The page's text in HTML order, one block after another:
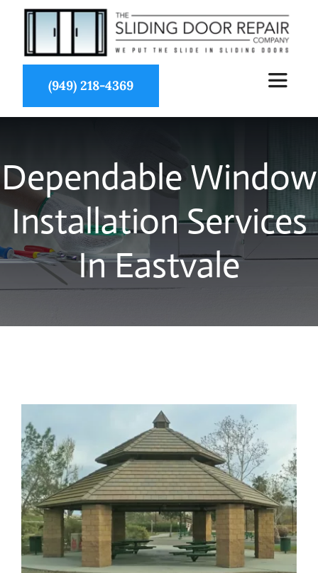
Skip
content
(949) 218-4369
Toggle
Services
Partners
Projects
Blog
Dependable Window
Installation Services
In Eastvale